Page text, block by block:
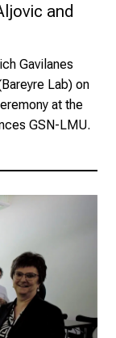
and
Gavilanes
Lab) on
at the
GSN-LMU.